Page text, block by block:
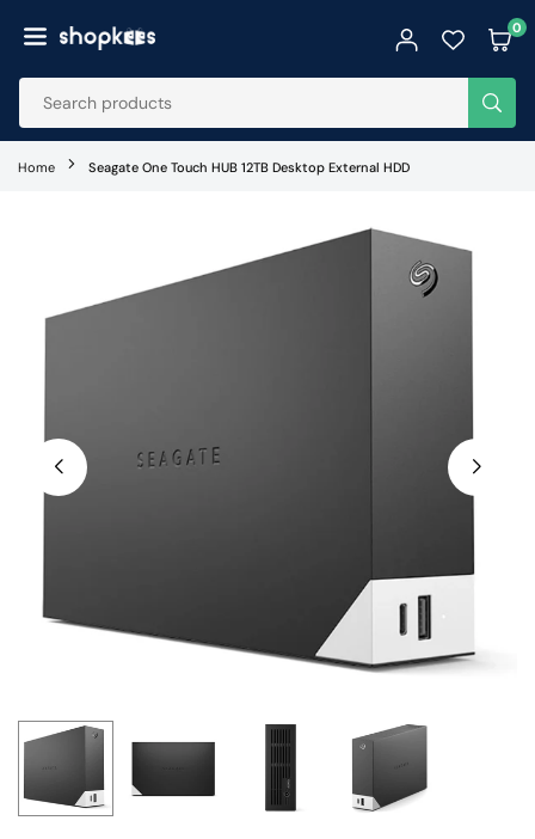
to
SHOPKEES
0
Home Seagate One Touch HUB 12TB Desktop External HDD